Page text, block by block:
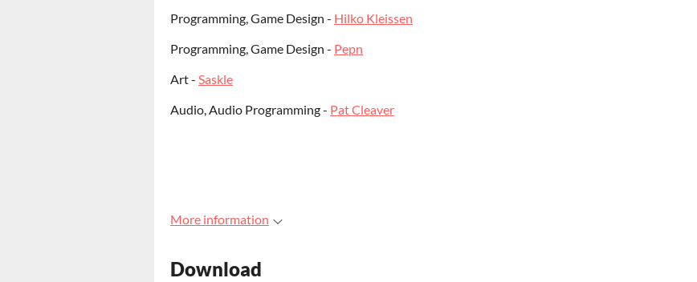
Programming, Game Design - Hilko Kleissen
Programming, Game Design - Pepn
Art - Saskle
Audio, Audio Programming - Pat Cleaver
More information
Download